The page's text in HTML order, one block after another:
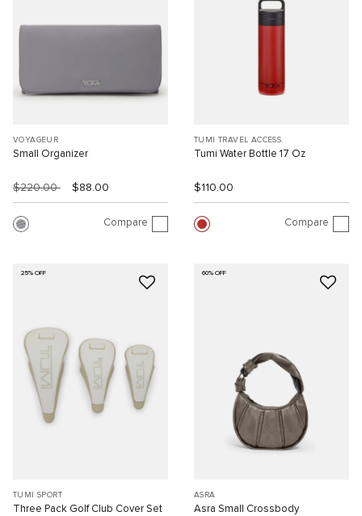
VOYAGEUR
Small Organizer
$220.00 $88.00
Compare
TUMI TRAVEL ACCESS.
Tumi Water Bottle 17 Oz
$110.00
Compare
25% OFF
TUMI SPORT
Three Pack Golf Club Cover Set
60% OFF
ASRA
Asra Small Crossbody